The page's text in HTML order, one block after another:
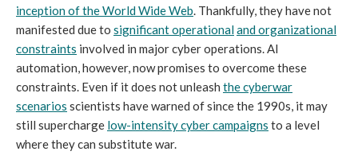
inception of theWorldWideWeb. Thankfully, they have not
manifested due to significant operationaland organizational
constraints involved in major cyber operations. AI
automation, however, now promises to overcome these
constraints. Even if it does not unleash the cyberwar
scenarios scientists have warned of since the 1990s, it may
still supercharge low-intensity cyber campaigns to a level
where they can substitute war.